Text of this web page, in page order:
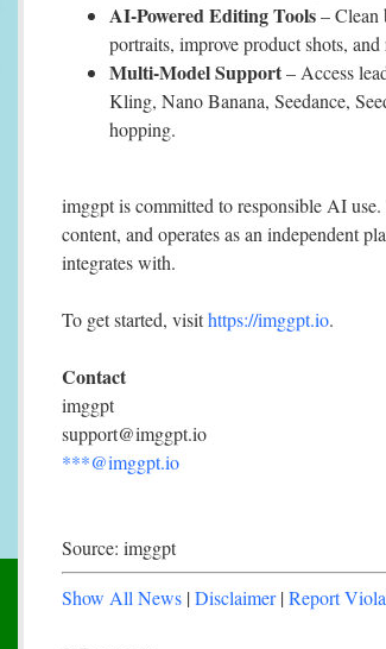
AI-Powered Editing Tools– Clean
portraits, improve product shots,
Multi-Model Support– Access
Kling, Nano Banana, Seedance,
hopping.
imggpt is committed to responsible AI
content, and operates as an independent
integrates with.
To get started, visithttps://imggpt.io.
Contact
imggpt
support@imggpt.io
***@imggpt.io
Source: imggpt
Show All News |Disclaimer|Report